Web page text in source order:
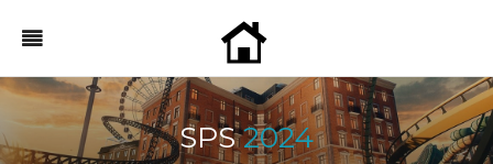
SPS2024